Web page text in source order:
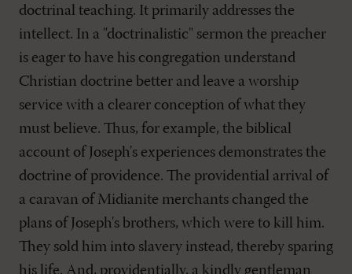
doctrinal teaching. It primarily addresses the
intellect. In a "doctrinalistic" sermon the preacher
is eager to have his congregation understand
Christian doctrine better and leave a worship
service with a clearer conception of what they
must believe. Thus, for example, the biblical
account of Joseph's experiences demonstrates the
doctrine of providence. The providential arrival of
a caravan of Midianite merchants changed the
plans of Joseph's brothers, which were to kill him.
They sold him into slavery instead, thereby sparing
his life. And, providentially, a kindly gentleman